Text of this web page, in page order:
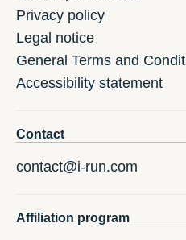
Privacy policy
Legal notice
General Terms and
Accessibility statement
Contact
contact@i-run.com
Affiliation program